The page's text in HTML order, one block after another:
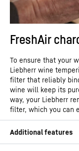
FreshAir
To ensure that your
Liebherr wine
filter that reliably
wine will keep its
way, your Liebherr
filter, which you can